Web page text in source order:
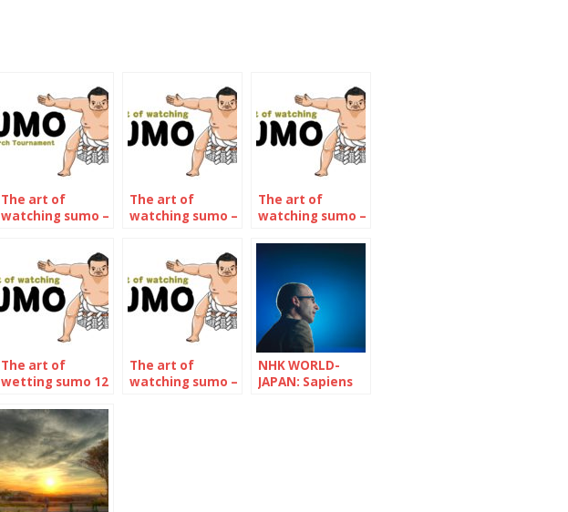
The art of
watching sumo –
The art of
watching sumo –
The art of
watching sumo –
2022
Tournament
The art of
wetting sumo 12
Tournament
The art of
watching sumo –
NHK WORLD-
JAPAN: Sapiens